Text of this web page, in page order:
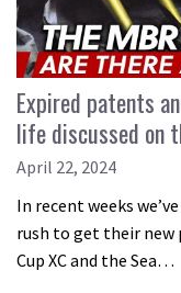
Expired patents
life discussed on
April 22, 2024
In recent weeks
rush to get their
Cup XC and the Sea…